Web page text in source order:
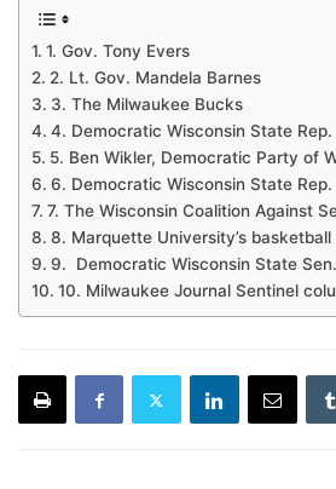
1. Gov. Tony Evers
2. Lt. Gov. Mandela Barnes
3. The Milwaukee Bucks
4. Democratic Wisconsin State
5. Ben Wikler, Democratic Party of
6. Democratic Wisconsin State
7. The Wisconsin Coalition Against
8. Marquette University’s basketball
9. Democratic Wisconsin State
10. Milwaukee Journal Sentinel